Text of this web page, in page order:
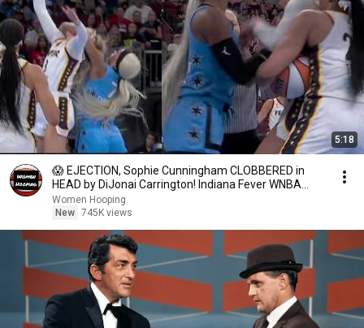
5:18
😱 EJECTION, Sophie Cunningham CLOBBERED in
HEAD by DiJonai Carrington! Indiana Fever WNBA
basketball
Women Hooping
New 745K views